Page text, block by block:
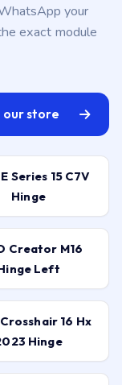
your
exact module
our store
Series 15 C7V
Hinge
Creator M16
Left
16 Hx
Hinge